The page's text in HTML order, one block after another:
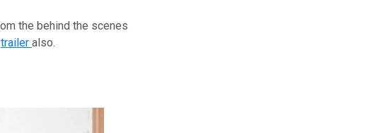
the behind the scenes
trailer also.